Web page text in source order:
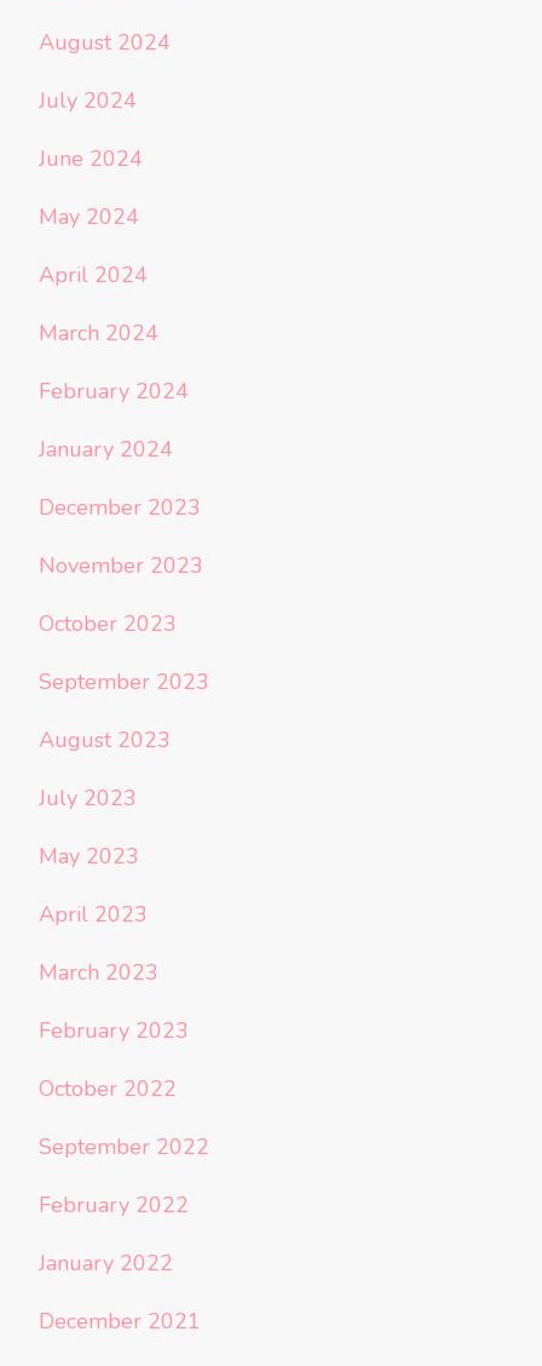
August 2024
July 2024
June 2024
May 2024
April 2024
March 2024
February 2024
January 2024
December 2023
November 2023
October 2023
September 2023
August 2023
July 2023
May 2023
April 2023
March 2023
February 2023
October 2022
September 2022
February 2022
January 2022
December 2021